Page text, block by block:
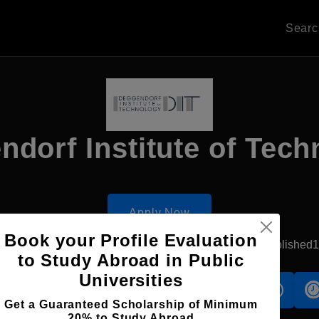
Institute of
Apply Now
Germany Government University
Accomodation
Book your Profile Evaluation
to Study Abroad in Public
Universities
Get a Guaranteed Scholarship of Minimum